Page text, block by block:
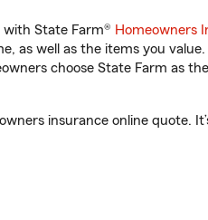
State Farm® Homeowners
as well as the items you value.
choose State Farm as
insurance online quote.